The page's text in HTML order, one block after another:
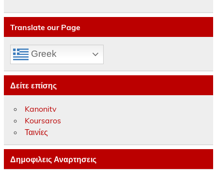
Translate our Page
Greek
Δείτε επίσης
Kanonitv
Koursaros
Ταινίες
Δημοφιλεις Αναρτησεις